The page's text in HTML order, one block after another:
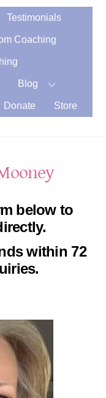
Testimonials
Coaching
Blog
Donate Store
below to
within 72